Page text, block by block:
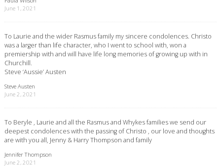
June 1, 2021
To Laurie and the wider Rasmus family my sincere condolences. Christo
was a larger than life character, who I went to school with, won a
premiership with and will have life long memories of growing up with in
Churchill.
Steve ‘Aussie’ Austen
Steve Austen
June 2, 2021
To Beryle , Laurie and all the Rasmus and Whykes families we send our
deepest condolences with the passing of Christo , our love and thoughts
are with you all, Jenny & Harry Thompson and family
Jennifer Thompson
June 2, 2021